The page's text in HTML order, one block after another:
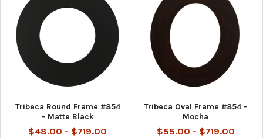
Tribeca Round Frame #854
- Matte Black
$48.00 - $719.00
Tribeca Oval Frame #854 -
Mocha
$55.00 - $719.00